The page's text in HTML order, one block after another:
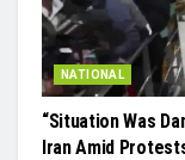
NATIONAL
“Situation Was
Iran Amid